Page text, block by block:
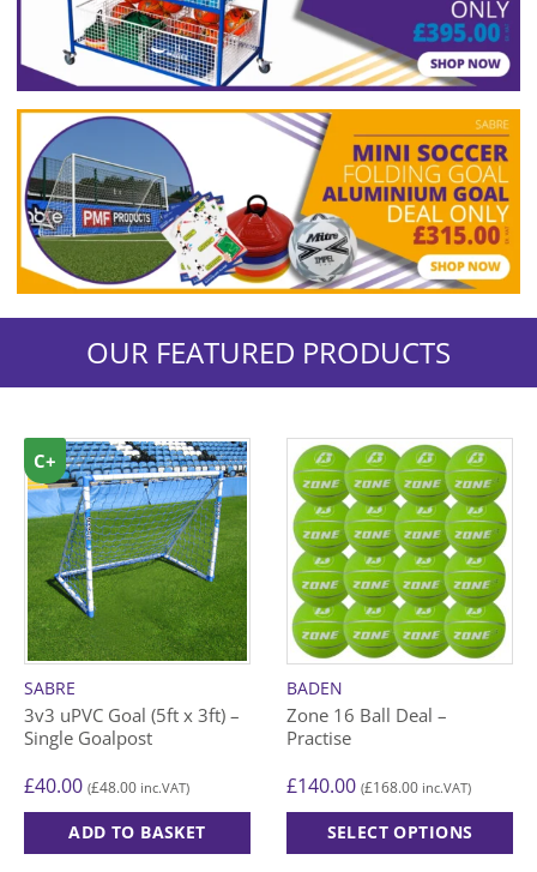
OUR FEATURED PRODUCTS
SABRE
3v3 uPVC Goal (5ft x 3ft) –
Single Goalpost
£40.00 (£48.00 inc.VAT)
ADD TO BASKET
C+
BADEN
Zone 16 Ball Deal –
Practise
£140.00 (£168.00 inc.VAT)
SELECT OPTIONS